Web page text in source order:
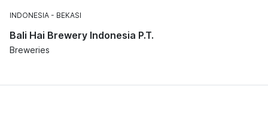
INDONESIA BEKASI
Bali Hai Brewery Indonesia P.T.
Breweries